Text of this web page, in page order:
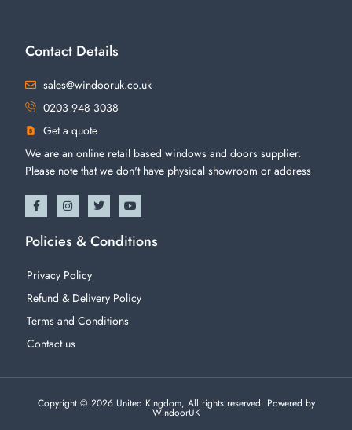
Contact Details
sales@windooruk.co.uk
0203 948 3038
Get a quote
We are an online retail based windows and doors supplier.
Please note that we don't have physical showroom or address
Policies & Conditions
Privacy Policy
Refund & Delivery Policy
Terms and Conditions
Contact us
Copyright © 2026 United Kingdom, All rights reserved. Powered by
WindoorUK